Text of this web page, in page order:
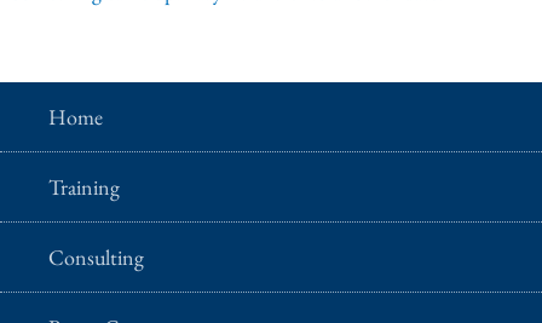
Home
Training
Consulting